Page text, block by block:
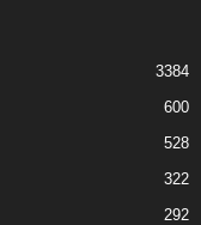
3384
600
528
322
292